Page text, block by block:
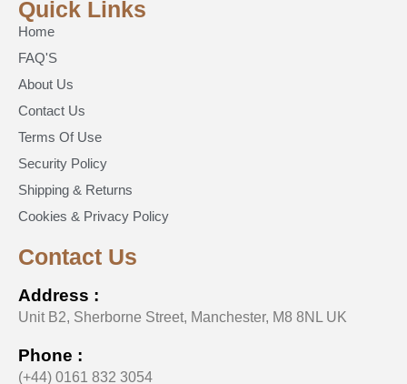
Quick Links
Home
FAQ'S
About Us
Contact Us
Terms Of Use
Security Policy
Shipping & Returns
Cookies & Privacy Policy
Contact Us
Address :
Unit B2, Sherborne Street, Manchester, M8 8NL UK
Phone :
(+44) 0161 832 3054